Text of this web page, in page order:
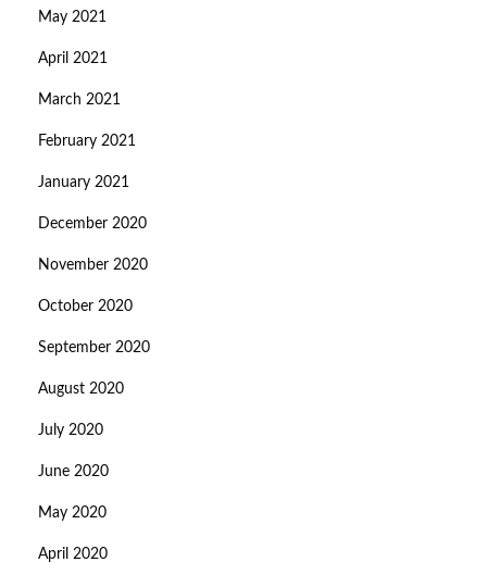
May 2021
April 2021
March 2021
February 2021
January 2021
December 2020
November 2020
October 2020
September 2020
August 2020
July 2020
June 2020
May 2020
April 2020